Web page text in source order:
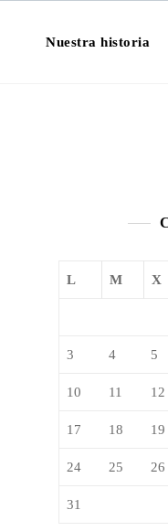
Nuestra historia
L M X
3 4 5
10 11 12
17 18 19
24 25 26
31